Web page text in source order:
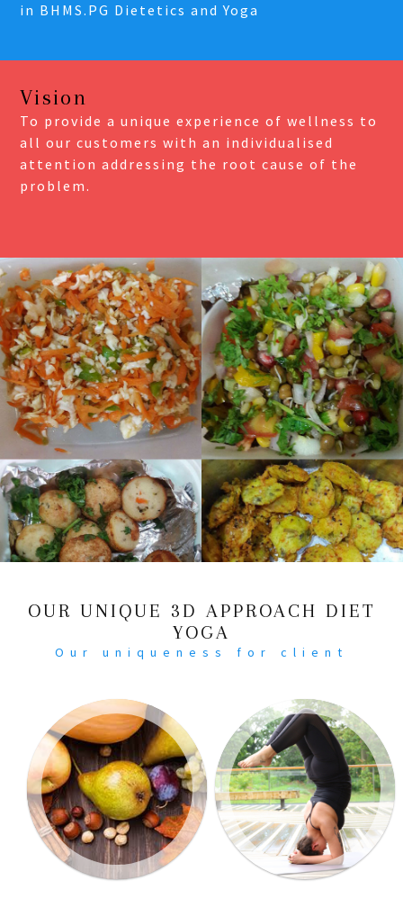
in BHMS.PG Dietetics and Yoga
Vision
To provide a unique experience of wellness to
all our customers with an individualised
attention addressing the root cause of the
problem.
OUR UNIQUE 3D APPROACH DIET
YOGA
Our uniqueness for client